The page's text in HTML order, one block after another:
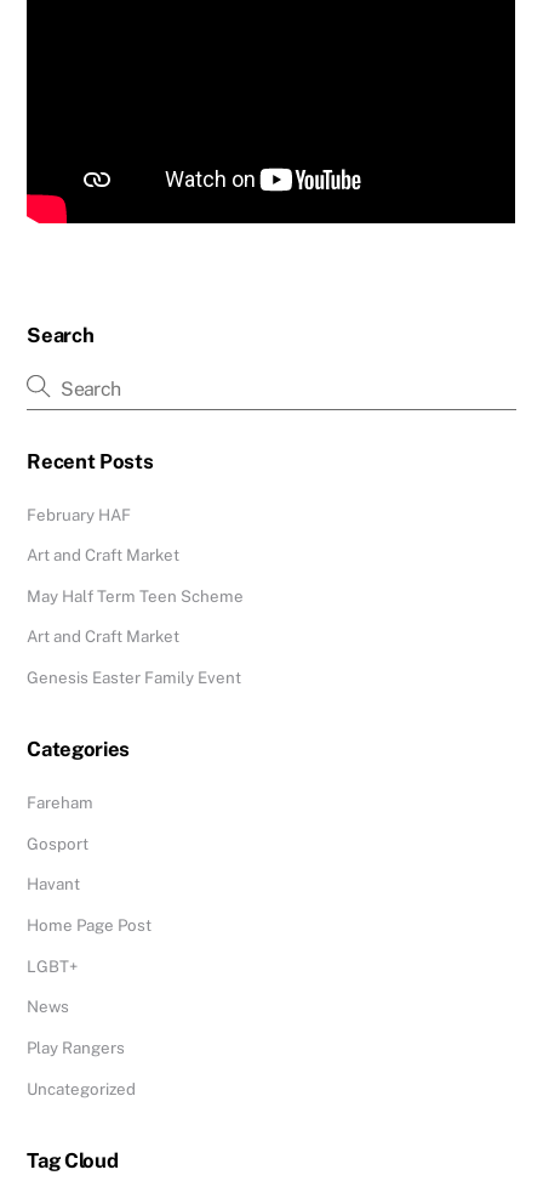
Search
Recent Posts
February HAF
Art and Craft Market
May Half Term Teen Scheme
Art and Craft Market
Genesis Easter Family Event
Categories
Fareham
Gosport
Havant
Home Page Post
LGBT+
News
Play Rangers
Uncategorized
Tag Cloud